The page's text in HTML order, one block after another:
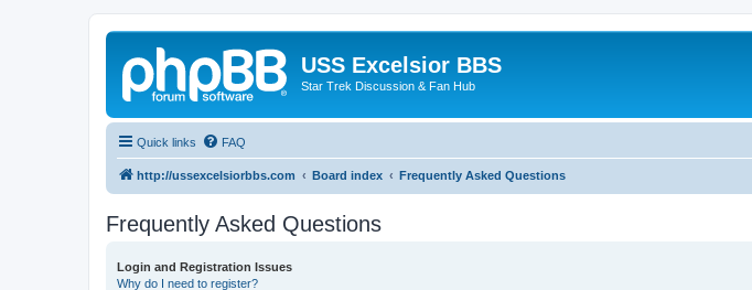
USS Excelsior BBS
Star Trek Discussion & Fan Hub
Quick links FAQ
http://ussexcelsiorbbs.com Board index Frequently Asked Questions
Frequently Asked Questions
Login and Registration Issues
Why do I need to register?